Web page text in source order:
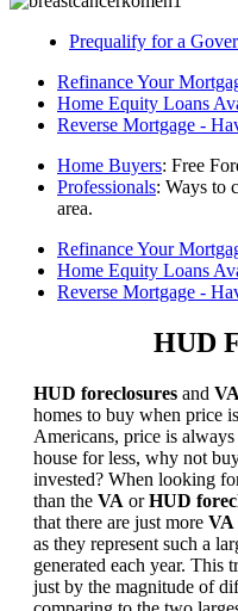
Prequalify for a
Refinance Your
Home Equity Loans
Reverse Mortgage -
Home Buyers: Free
Professionals: Ways to
area.
Refinance Your
Home Equity Loans
Reverse Mortgage -
HUD
HUD foreclosures and
homes to buy when price
Americans, price is
house for less, why not
invested? When looking
than the VA orHUD
that there are just more VA
as they represent such a
generated each year. This
just by the magnitude of